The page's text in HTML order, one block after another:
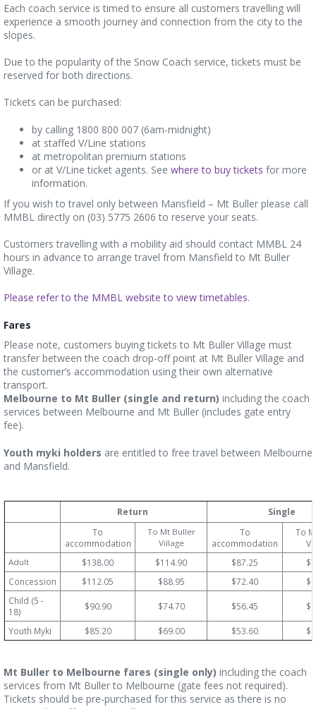
Each coach service is timed to ensure all customers travelling will
experience a smooth journey and connection from the city to the
slopes.
Due to the popularity of the Snow Coach service, tickets must be
reserved for both directions.
Tickets can be purchased:
by calling 1800 800 007 (6am-midnight)
at staffed V/Line stations
at metropolitan premium stations
or at V/Line ticket agents. See where to buy tickets for more
information.
If you wish to travel only between Mansfield – Mt Buller please call
MMBL directly on (03) 5775 2606 to reserve your seats.
Customers travelling with a mobility aid should contact MMBL 24
hours in advance to arrange travel from Mansfield to Mt Buller
Village.
Please refer to the MMBL website to view timetables.
Fares
Please note, customers buying tickets to Mt Buller Village must
transfer between the coach drop-off point at Mt Buller Village and
the customer’s accommodation using their own alternative
transport.
Melbourne to Mt Buller (single and return) including the coach
services between Melbourne and Mt Buller (includes gate entry
fee).
Youth myki holders are entitled to free travel between Melbourne
and Mansfield.
Return
Single
To
accommodation
To Mt Buller
Village
To
accommodation
To
Adult $138.00 $114.90 $87.25
Concession
$112.05 $88.95 $72.40
Child (5 -
18)
$90.90 $74.70 $56.45
Youth Myki $85.20 $69.00 $53.60
Mt Buller to Melbourne fares (single only) including the coach
services from Mt Buller to Melbourne (gate fees not required).
Tickets should be pre-purchased for this service as there is no